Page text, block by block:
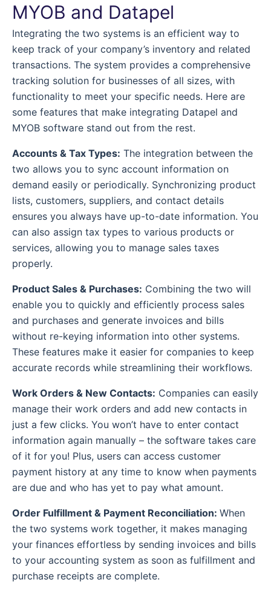
MYOB and Datapel
Integrating the two systems is an efficient way to
keep track of your company’s inventory and related
transactions. The system provides a comprehensive
tracking solution for businesses of all sizes, with
functionality to meet your specific needs. Here are
some features that make integrating Datapel and
MYOB software stand out from the rest.
Accounts & Tax Types: The integration between the
two allows you to sync account information on
demand easily or periodically. Synchronizing product
lists, customers, suppliers, and contact details
ensures you always have up-to-date information. You
can also assign tax types to various products or
services, allowing you to manage sales taxes
properly.
Product Sales & Purchases: Combining the two will
enable you to quickly and efficiently process sales
and purchases and generate invoices and bills
without re-keying information into other systems.
These features make it easier for companies to keep
accurate records while streamlining their workflows.
Work Orders & New Contacts: Companies can easily
manage their work orders and add new contacts in
just a few clicks. You won’t have to enter contact
information again manually – the software takes care
of it for you! Plus, users can access customer
payment history at any time to know when payments
are due and who has yet to pay what amount.
Order Fulfillment & Payment Reconciliation: When
the two systems work together, it makes managing
your finances effortless by sending invoices and bills
to your accounting system as soon as fulfillment and
purchase receipts are complete.